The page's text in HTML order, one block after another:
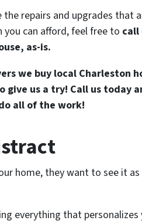
repairs and upgrades that
you can afford, feel free to call
as-is.
we buy local Charleston
give us a try! Call us today
all of the work!
home, they want to see it
everything that personalizes